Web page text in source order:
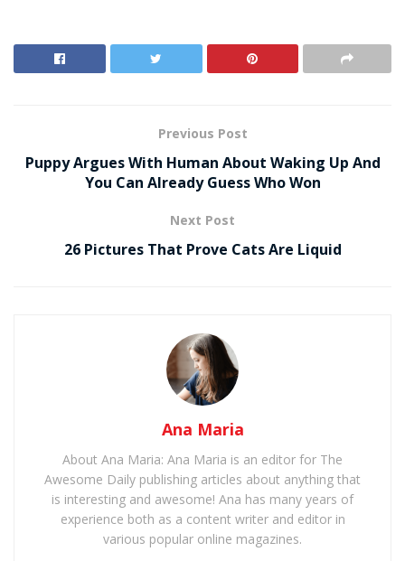
Previous Post
Puppy Argues With Human About Waking Up And
You Can Already Guess Who Won
Next Post
26 Pictures That Prove Cats Are Liquid
Ana Maria
About Ana Maria: Ana Maria is an editor for The
Awesome Daily publishing articles about anything that
is interesting and awesome! Ana has many years of
experience both as a content writer and editor in
various popular online magazines.